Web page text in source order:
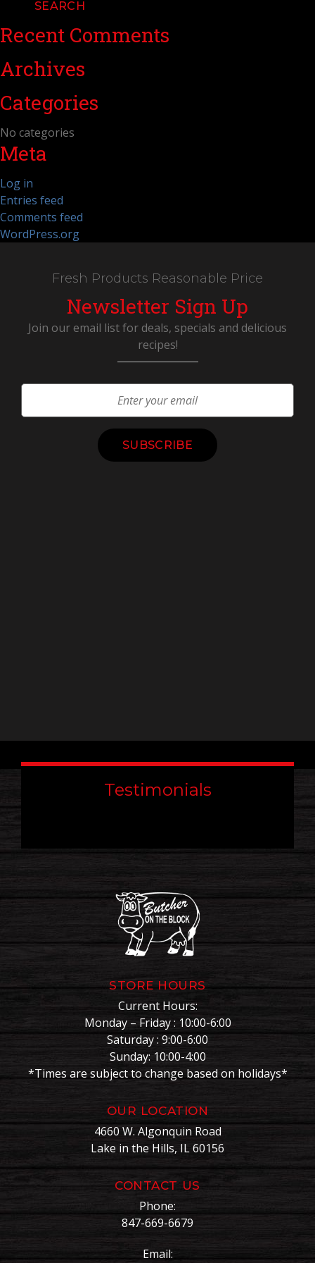
Recent Comments
Archives
Categories
No categories
Meta
Log in
Entries feed
Comments feed
WordPress.org
Fresh Products Reasonable Price
Newsletter Sign Up
Join our email list for deals, specials and delicious
recipes!
Testimonials
STORE HOURS
Current Hours:
Monday – Friday : 10:00-6:00
Saturday : 9:00-6:00
Sunday: 10:00-4:00
*Times are subject to change based on holidays*
OUR LOCATION
4660 W. Algonquin Road
Lake in the Hills, IL 60156
CONTACT US
Phone:
847-669-6679
Email: